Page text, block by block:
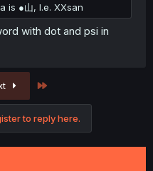
is ●山, I.e. XXsan
with dot and psi in
to reply here.